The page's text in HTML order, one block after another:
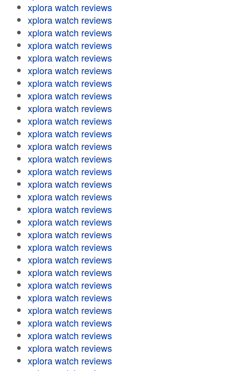
xplora watch reviews
xplora watch reviews
xplora watch reviews
xplora watch reviews
xplora watch reviews
xplora watch reviews
xplora watch reviews
xplora watch reviews
xplora watch reviews
xplora watch reviews
xplora watch reviews
xplora watch reviews
xplora watch reviews
xplora watch reviews
xplora watch reviews
xplora watch reviews
xplora watch reviews
xplora watch reviews
xplora watch reviews
xplora watch reviews
xplora watch reviews
xplora watch reviews
xplora watch reviews
xplora watch reviews
xplora watch reviews
xplora watch reviews
xplora watch reviews
xplora watch reviews
xplora watch reviews